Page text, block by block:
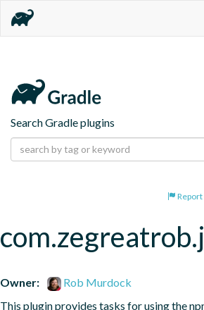
Search Gradle plugins
Owner:
Rob Murdock
This plugin provides tasks for using the